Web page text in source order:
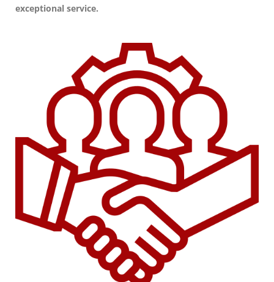
exceptional service.